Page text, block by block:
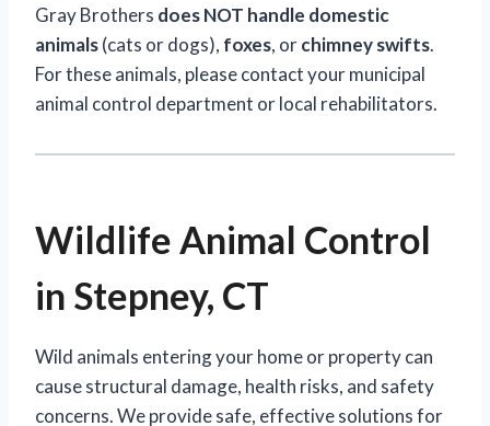
Gray Brothers does NOT handle domestic
animals(cats or dogs), foxes, orchimney swifts.
For these animals, please contact your municipal
animal control department or local rehabilitators.
Wildlife Animal Control
in Stepney, CT
Wild animals entering your home or property can
cause structural damage, health risks, and safety
concerns. We provide safe, effective solutions for